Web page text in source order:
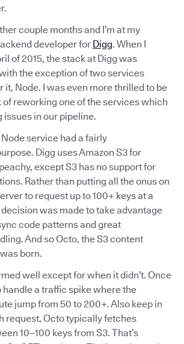
couple months and I’m at my
developer for Digg. When I
of 2015, the stack at Digg was
the exception of two services
it, Node. I was even more thrilled to be
of reworking one of the services which
issues in our pipeline.
service had a fairly
Digg uses Amazon S3 for
except S3 has no support for
Rather than putting all the onus on
to request up to 100+ keys at a
was made to take advantage
code patterns and great
And so Octo, the S3 content
born.
well except for when it didn’t. Once
handle a traffic spike where the
jump from 50 to 200+. Also keep in
request, Octo typically fetches
10–100 keys from S3. That’s